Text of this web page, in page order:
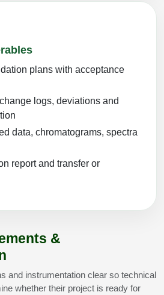
plans with acceptance
logs, deviations and
data, chromatograms, spectra
report and transfer or
&
and instrumentation clear so technical
whether their project is ready for